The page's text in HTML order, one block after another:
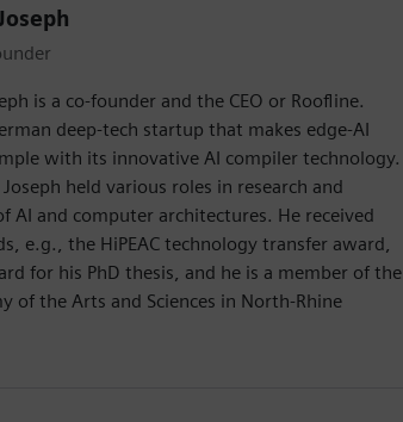
is a co-founder and the CEO or Roofline.
deep-tech startup that makes edge-AI
with its innovative AI compiler technology.
held various roles in research and
AI and computer architectures. He received
e.g., the HiPEAC technology transfer award,
for his PhD thesis, and he is a member of the
of the Arts and Sciences in North-Rhine